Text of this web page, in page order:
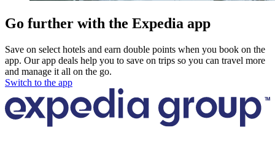
Go further with the Expedia app
Save on select hotels and earn double points when you book on the
app. Our app deals help you to save on trips so you can travel more
and manage it all on the go.
Switch to the app